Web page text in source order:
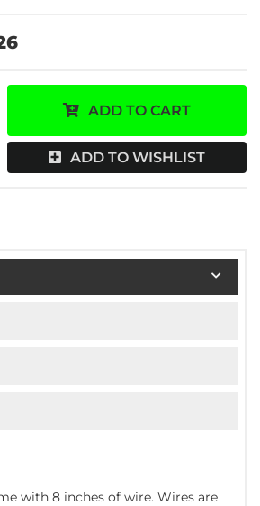
ADD TO CART
ADD TO WISHLIST
with 8 inches of wire. Wires are